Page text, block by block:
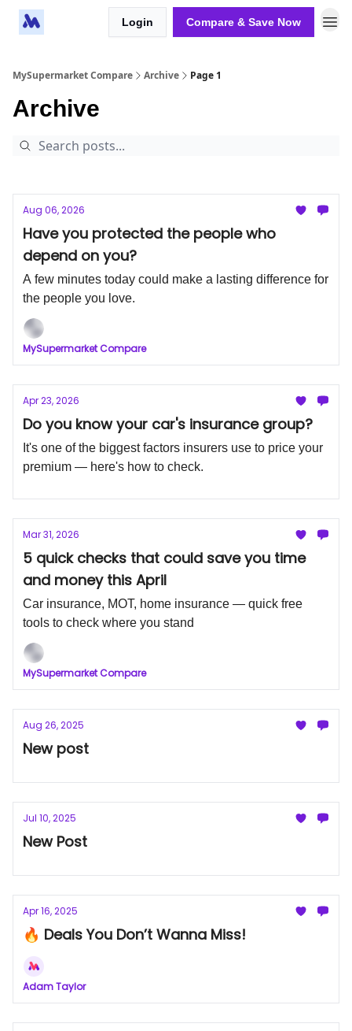
Login Compare & Save Now
MySupermarket Compare Archive Page 1
Archive
Aug 06, 2026
Have you protected the people who
depend on you?
A few minutes today could make a lasting difference for
the people you love.
MySupermarket Compare
Apr 23, 2026
Do you know your car's insurance group?
It's one of the biggest factors insurers use to price your
premium — here's how to check.
Mar 31, 2026
5 quick checks that could save you time
and money this April
Car insurance, MOT, home insurance — quick free
tools to check where you stand
MySupermarket Compare
Aug 26, 2025
New post
Jul 10, 2025
New Post
Apr 16, 2025
🔥 Deals You Don’t Wanna Miss!
Adam Taylor